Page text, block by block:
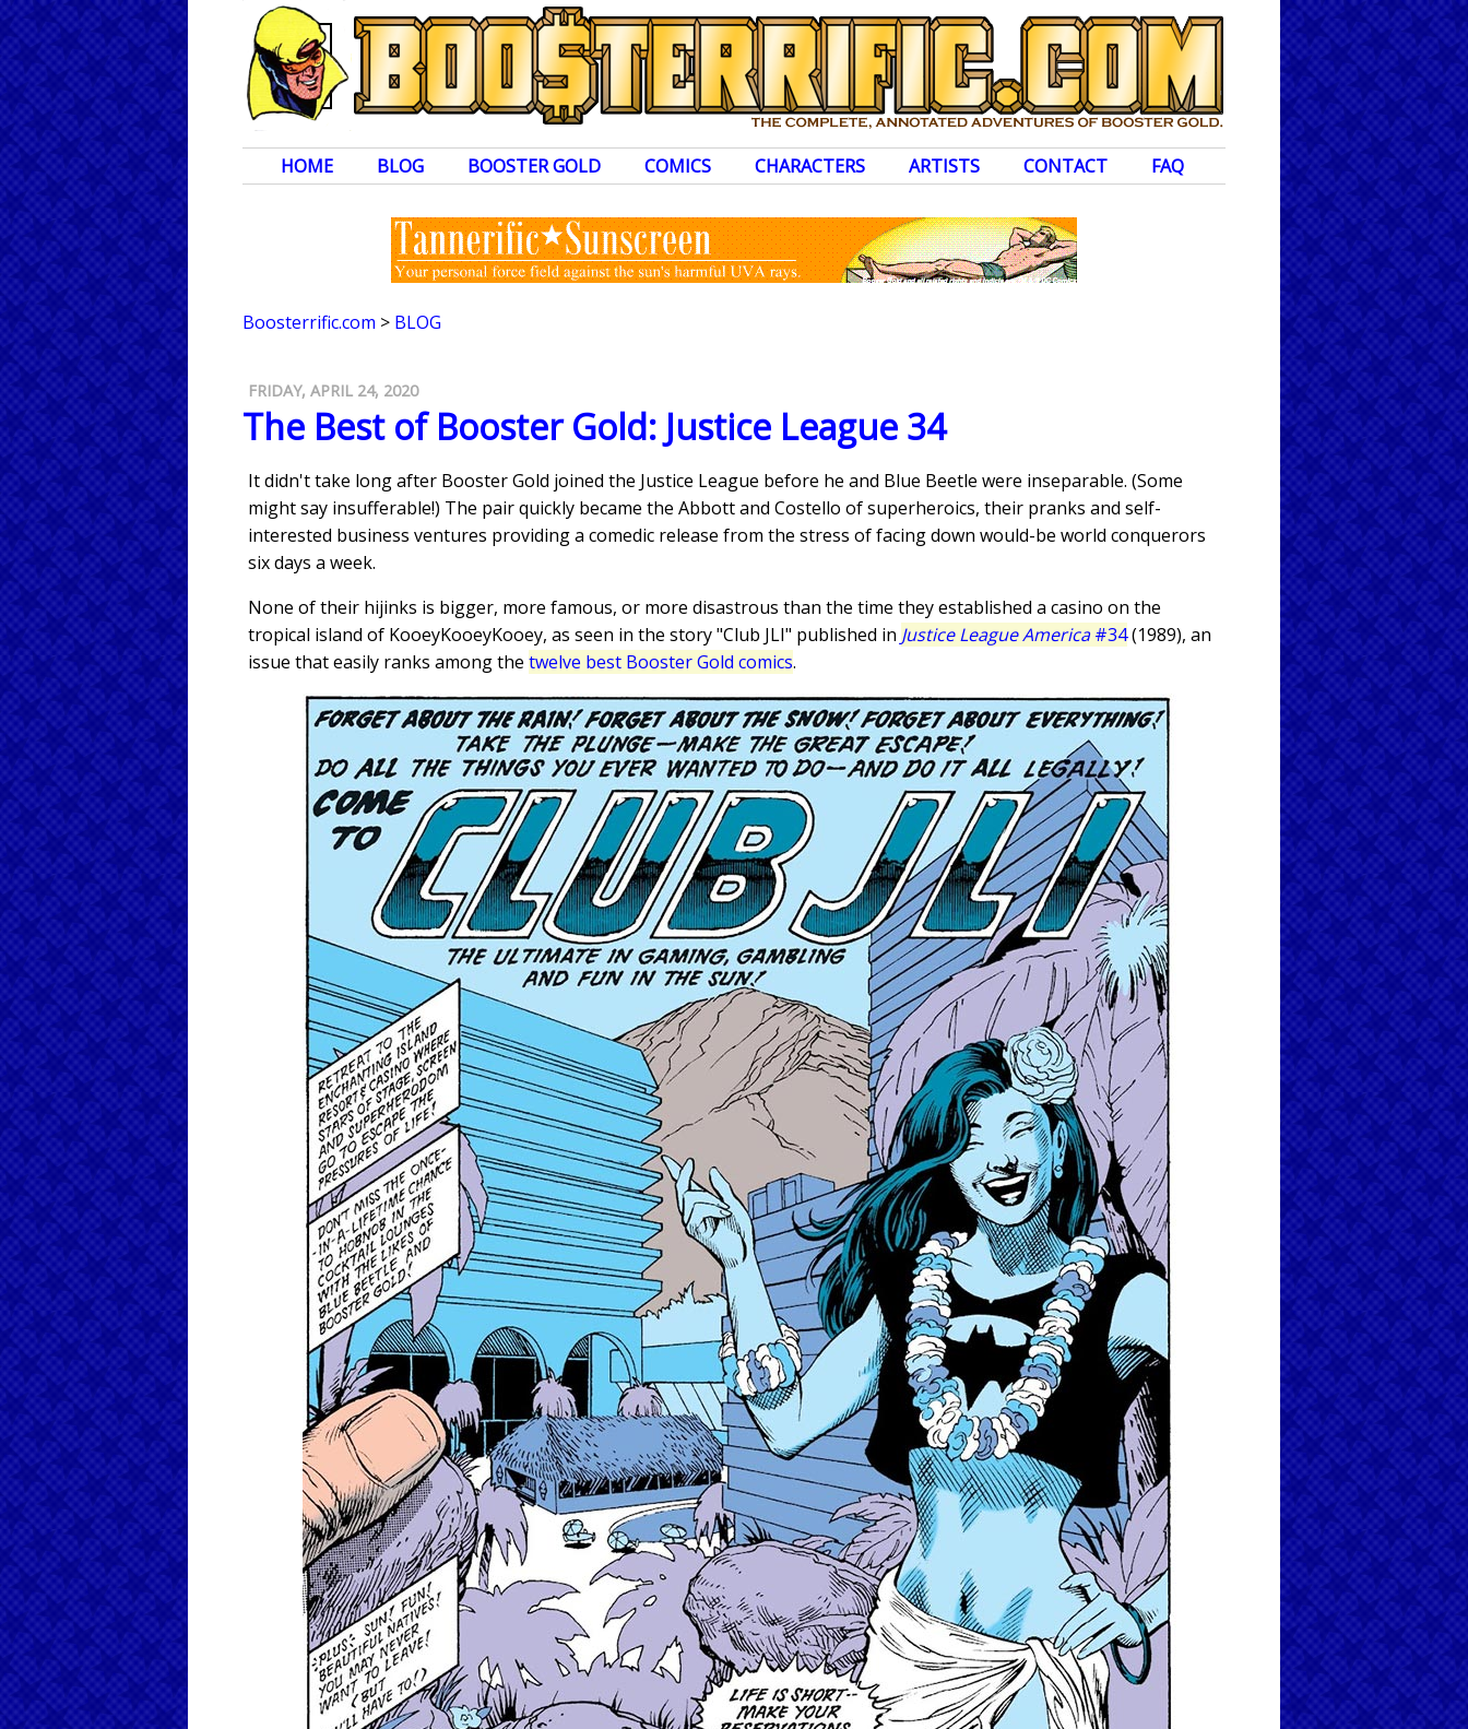
HOME BLOG BOOSTER GOLD COMICS CHARACTERS ARTISTS CONTACT FAQ
Boosterrific.com > BLOG
FRIDAY, APRIL 24, 2020
The Best of Booster Gold: Justice League 34
It didn't take long after Booster Gold joined the Justice League before he and Blue Beetle were inseparable. (Some
might say insufferable!) The pair quickly became the Abbott and Costello of superheroics, their pranks and self-
interested business ventures providing a comedic release from the stress of facing down would-be world conquerors
six days a week.
None of their hijinks is bigger, more famous, or more disastrous than the time they established a casino on the
tropical island of KooeyKooeyKooey, as seen in the story "Club JLI" published in Justice League America#34(1989), an
issue that easily ranks among the twelve best Booster Gold comics.